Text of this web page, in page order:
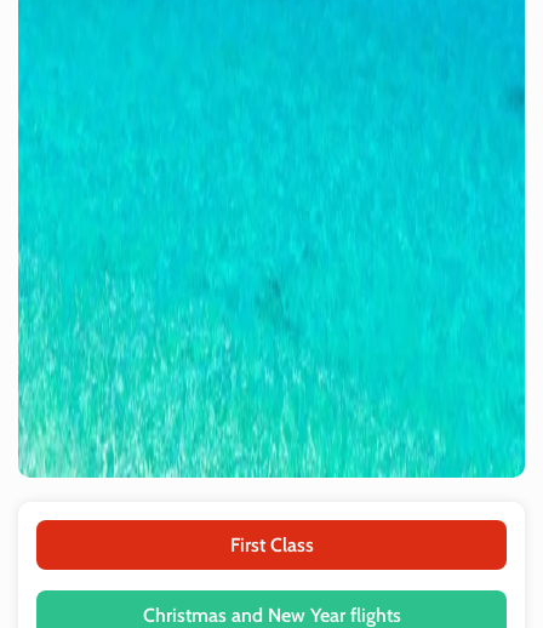
First Class
Christmas and New Year flights